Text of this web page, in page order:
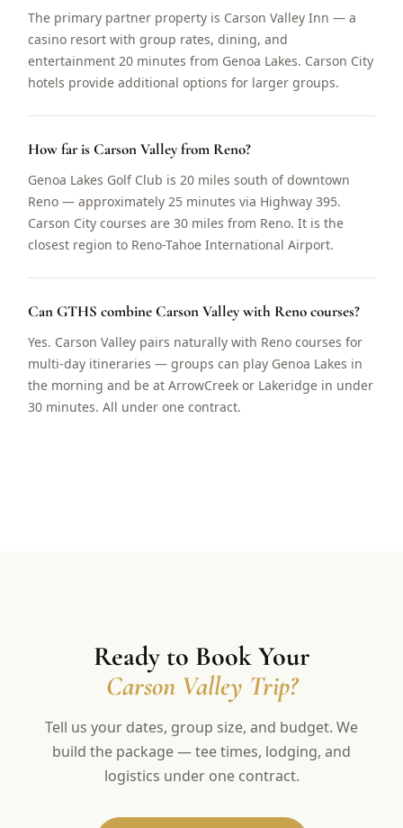
The primary partner property is Carson Valley Inn — a
casino resort with group rates, dining, and
entertainment 20 minutes from Genoa Lakes. Carson City
hotels provide additional options for larger groups.
How far is Carson Valley from Reno?
Genoa Lakes Golf Club is 20 miles south of downtown
Reno — approximately 25 minutes via Highway 395.
Carson City courses are 30 miles from Reno. It is the
closest region to Reno-Tahoe International Airport.
Can GTHS combine Carson Valley with Reno courses?
Yes. Carson Valley pairs naturally with Reno courses for
multi-day itineraries — groups can play Genoa Lakes in
the morning and be at ArrowCreek or Lakeridge in under
30 minutes. All under one contract.
Ready to Book Your
Carson Valley Trip?
Tell us your dates, group size, and budget. We
build the package — tee times, lodging, and
logistics under one contract.